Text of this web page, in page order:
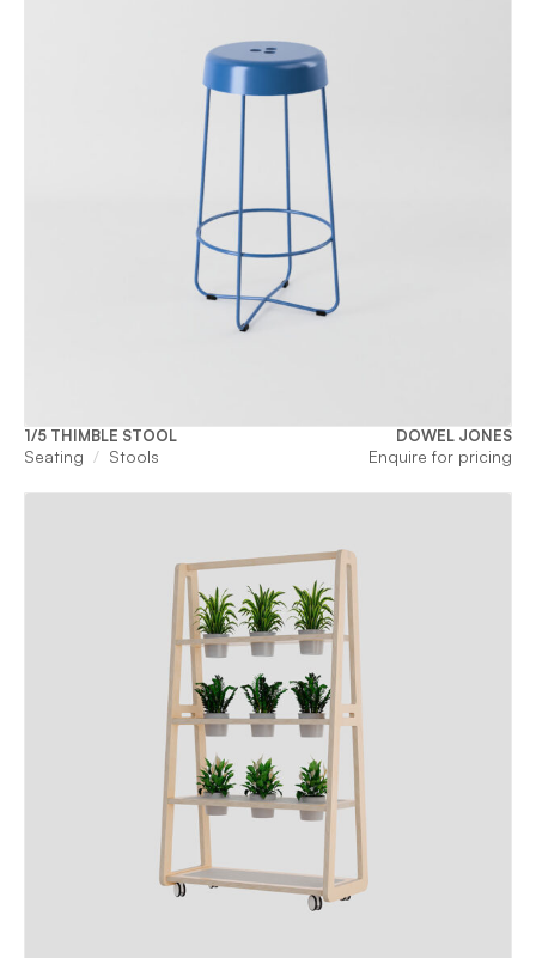
1/5 THIMBLE STOOL DOWEL JONES
Seating Stools Enquire for pricing